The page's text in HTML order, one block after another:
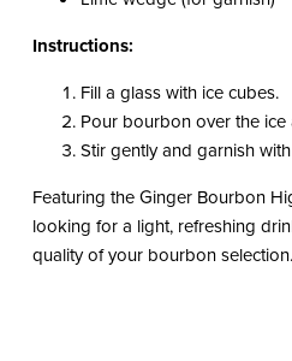
Instructions:
Fill a glass with ice cubes.
Pour bourbon over the
Stir gently and garnish
Featuring the Ginger Bourbon
looking for a light, refreshing
quality of your bourbon selection.